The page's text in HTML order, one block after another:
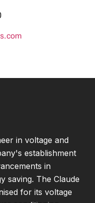
in voltage and
establishment
in
saving. The Claude
for its voltage